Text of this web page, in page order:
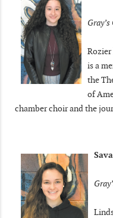
Rozier
is a
the
of
chamber choir and the